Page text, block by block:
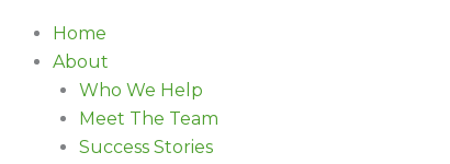
Home
About
Who We Help
Meet The Team
Success Stories